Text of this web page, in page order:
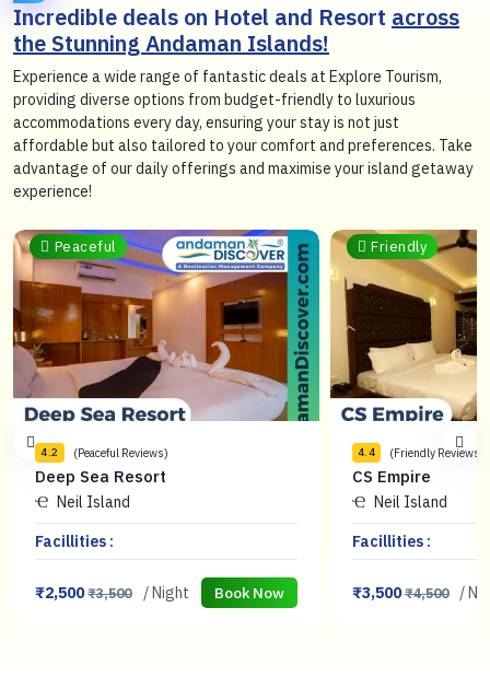
Incredible deals on Hotel and Resort across
the Stunning Andaman Islands!
Experience a wide range of fantastic deals at Explore Tourism,
providing diverse options from budget-friendly to luxurious
accommodations every day, ensuring your stay is not just
affordable but also tailored to your comfort and preferences. Take
advantage of our daily offerings and maximise your island getaway
experience!
Peaceful
4.2 (Peaceful Reviews)
Deep Sea Resort
Neil Island
Facillities :
₹2,500₹3,500 / Night Book Now
Friendly
4.4 (Friendly Reviews)
CS Empire
Neil Island
Facillities :
₹3,500₹4,500 /